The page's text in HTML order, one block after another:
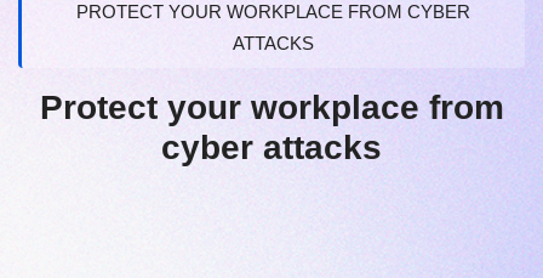
PROTECT YOUR WORKPLACE FROM CYBER
ATTACKS
Protect your workplace from
cyber attacks